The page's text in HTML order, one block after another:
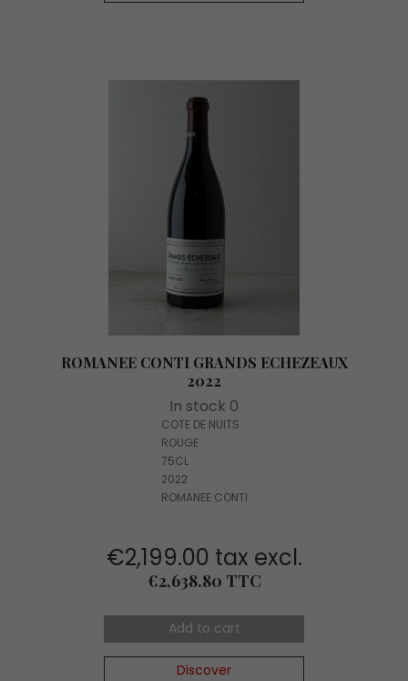
ROMANEE CONTI GRANDS ECHEZEAUX
2022
In stock 0
COTE DE NUITS
ROUGE
75CL
2022
ROMANEE CONTI
€2,199.00 tax excl.
Price
€2,638.80 TTC
Add to cart
Discover